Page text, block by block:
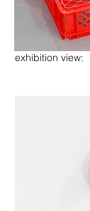
exhibition